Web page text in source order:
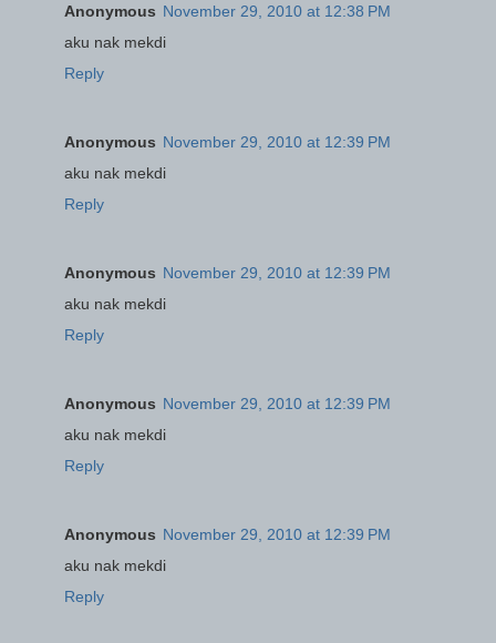
Anonymous November 29, 2010 at 12:38 PM
aku nak mekdi
Reply
Anonymous November 29, 2010 at 12:39 PM
aku nak mekdi
Reply
Anonymous November 29, 2010 at 12:39 PM
aku nak mekdi
Reply
Anonymous November 29, 2010 at 12:39 PM
aku nak mekdi
Reply
Anonymous November 29, 2010 at 12:39 PM
aku nak mekdi
Reply